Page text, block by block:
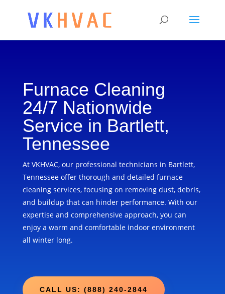
Furnace Cleaning
24/7 Nationwide
Service in Bartlett,
Tennessee
At VKHVAC, our professional technicians in Bartlett,
Tennessee offer thorough and detailed furnace
cleaning services, focusing on removing dust, debris,
and buildup that can hinder performance. With our
expertise and comprehensive approach, you can
enjoy a warm and comfortable indoor environment
all winter long.
CALL US: (888) 240-2844